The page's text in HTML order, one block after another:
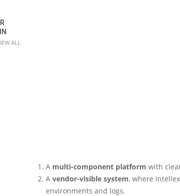
A multi-component platform with
A vendor-visible system, where
environments and logs.
ALL